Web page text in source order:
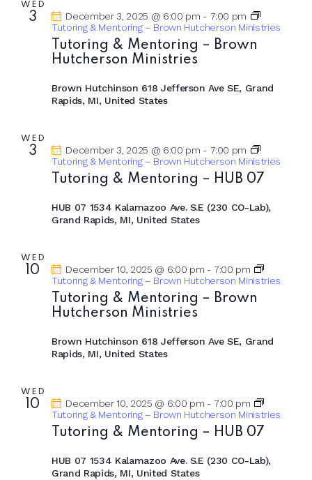
WED
3
Tutoring & Mentoring – Brown
Hutcherson Ministries
December 3, 2025 @ 6:00 pm - 7:00 pm
Tutoring & Mentoring – Brown Hutcherson Ministries
Brown Hutchinson 618 Jefferson Ave SE, Grand
Rapids, MI, United States
WED
3
Tutoring & Mentoring – HUB 07
December 3, 2025 @ 6:00 pm - 7:00 pm
Tutoring & Mentoring – Brown Hutcherson Ministries
HUB 07 1534 Kalamazoo Ave. S.E (230 CO-Lab),
Grand Rapids, MI, United States
WED
10
Tutoring & Mentoring – Brown
Hutcherson Ministries
December 10, 2025 @ 6:00 pm -7:00 pm
Tutoring & Mentoring – Brown Hutcherson Ministries
Brown Hutchinson 618 Jefferson Ave SE, Grand
Rapids, MI, United States
WED
10
Tutoring & Mentoring – HUB 07
December 10, 2025 @ 6:00 pm -7:00 pm
Tutoring & Mentoring – Brown Hutcherson Ministries
HUB 07 1534 Kalamazoo Ave. S.E (230 CO-Lab),
Grand Rapids, MI, United States